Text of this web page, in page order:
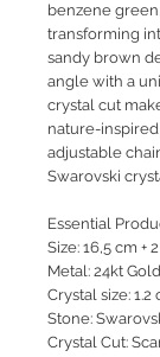
benzene
transforming
sandy brown
angle with a
crystal cut
nature-
adjustable
Swarovski
Essential
Size: 16,5 cm +
Metal: 24kt
Crystal size: 1.2
Stone:
Crystal Cut: